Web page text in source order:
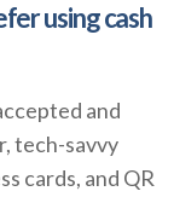
using cash
and
tech-savvy
cards, and QR